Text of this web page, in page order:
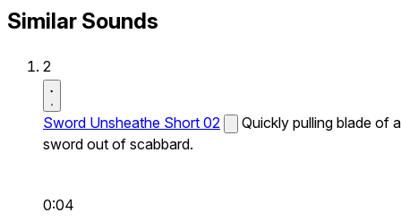
Similar Sounds
2
Sword Unsheathe Short 02
Quickly pulling blade of a
sword out of scabbard.
0:04